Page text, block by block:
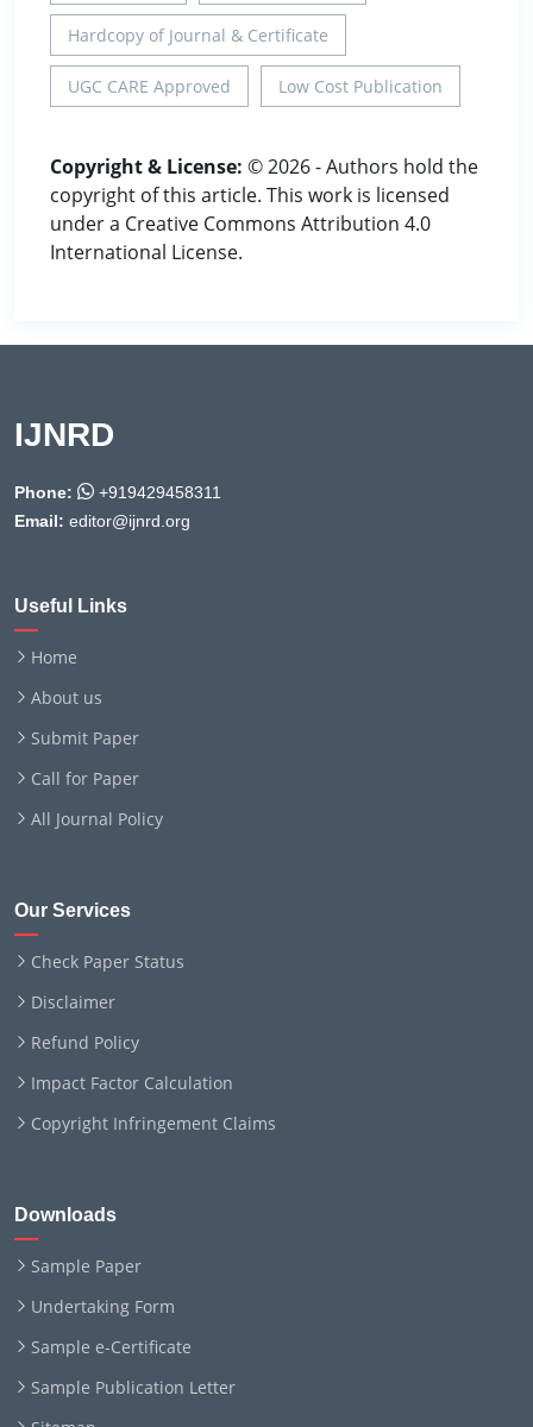
Hardcopy of Journal & Certificate
UGC CARE Approved Low Cost Publication
Copyright & License: © 2026 - Authors hold the
copyright of this article. This work is licensed
under a Creative Commons Attribution 4.0
International License.
IJNRD
Phone:
+919429458311
Email: editor@ijnrd.org
Useful Links
Home
About us
Submit Paper
Call for Paper
All Journal Policy
Our Services
Check Paper Status
Disclaimer
Refund Policy
Impact Factor Calculation
Copyright Infringement Claims
Downloads
Sample Paper
Undertaking Form
Sample e-Certificate
Sample Publication Letter